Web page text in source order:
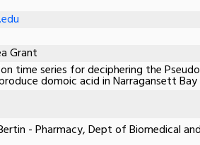
Grant
time series for deciphering the
domoic acid in Narragansett Bay
- Pharmacy, Dept of Biomedical